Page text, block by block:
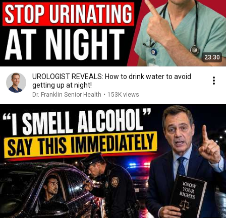
23:30
UROLOGIST REVEALS: How to drink water to avoid
getting up at night!
Dr. Franklin Senior Health • 153K views